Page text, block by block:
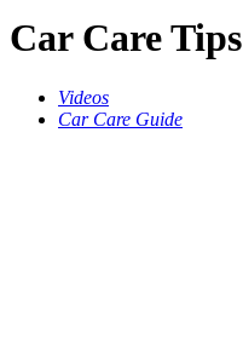
Car Care Tips
Videos
Car Care Guide